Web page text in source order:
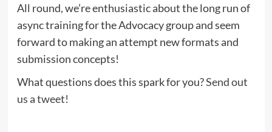
All round, we’re enthusiastic about the long run of
async training for the Advocacy group and seem
forward to making an attempt new formats and
submission concepts!
What questions does this spark for you?Send out
us a tweet!